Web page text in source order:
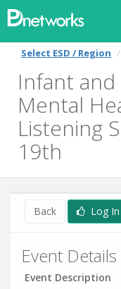
Select ESD / Region
Infant
Mental
Listening
19th
Back Log
Event Details
Event Description